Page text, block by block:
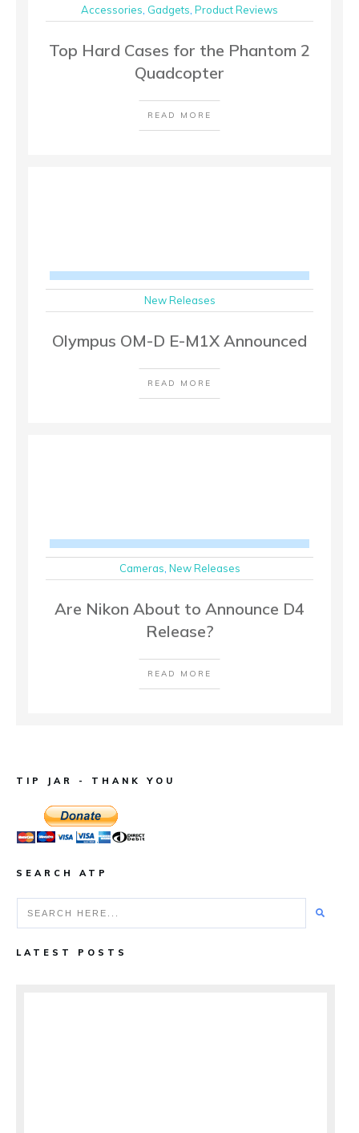
Accessories Gadgets Product Reviews
Top Hard Cases for the Phantom 2
Quadcopter
READ MORE
New Releases
Olympus OM-D E-M1X Announced
READ MORE
Cameras New Releases
Are Nikon About to Announce D4
Release?
READ MORE
TIP JAR - THANK YOU
SEARCH ATP
LATEST POSTS